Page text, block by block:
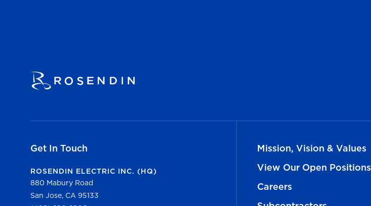
Get In Touch
ROSENDIN ELECTRIC INC. (HQ)
880 Mabury Road
San Jose, CA 95133
Mission, Vision & Values
View Our Open Positions
Careers